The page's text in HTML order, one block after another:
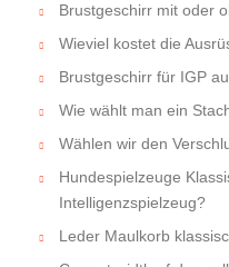
Brustgeschirr mit oder
Wieviel kostet die
Brustgeschirr für IGP
Wie wählt man ein
Wählen wir den
Hundespielzeuge
Intelligenzspielzeug?
Leder Maulkorb